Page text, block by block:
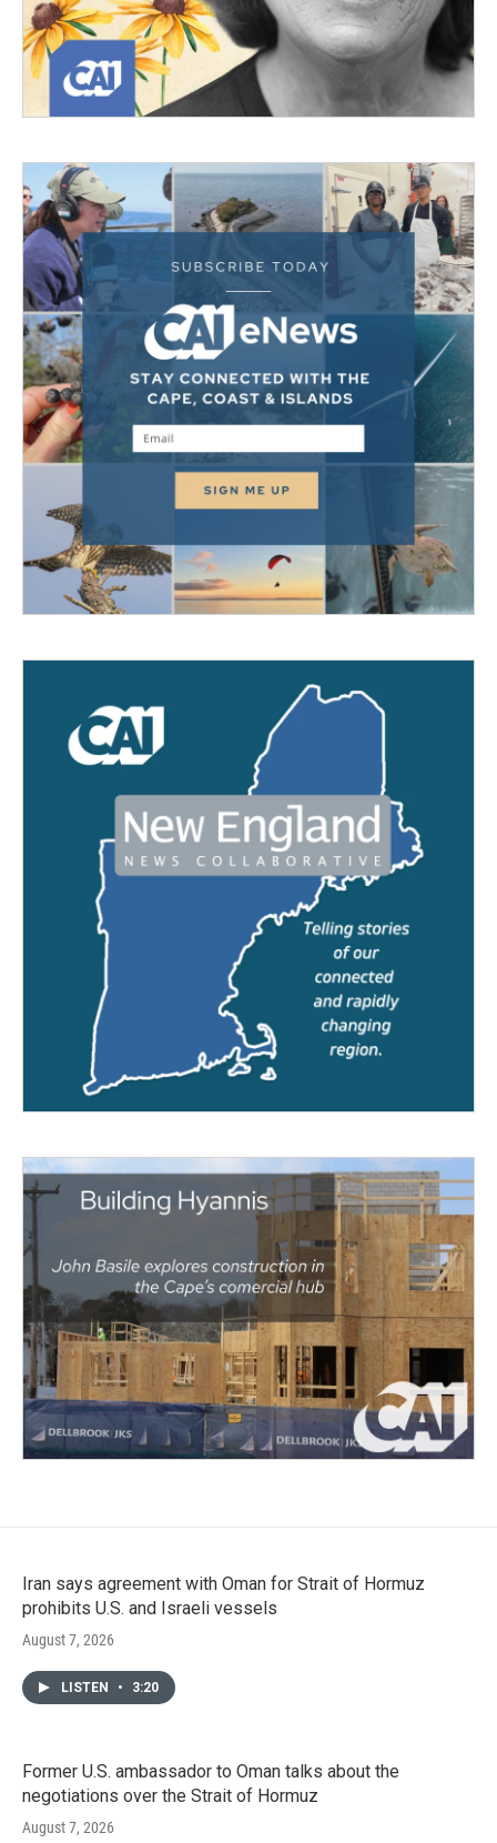
Iran says agreement with Oman for Strait of Hormuz
prohibits U.S. and Israeli vessels
August 7, 2026
LISTEN • 3:20
Former U.S. ambassador to Oman talks about the
negotiations over the Strait of Hormuz
August 7, 2026